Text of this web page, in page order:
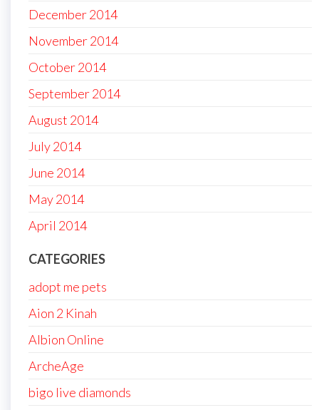
December 2014
November 2014
October 2014
September 2014
August 2014
July 2014
June 2014
May 2014
April 2014
CATEGORIES
adopt me pets
Aion 2 Kinah
Albion Online
ArcheAge
bigo live diamonds